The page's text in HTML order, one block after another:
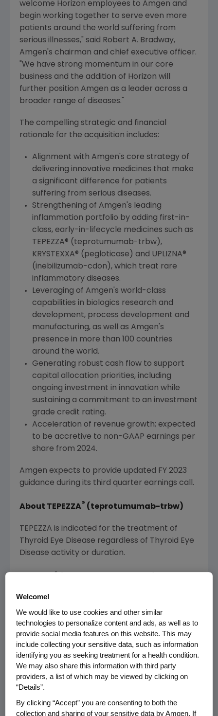
welcome Horizon employees to Amgen and
begin working together to serve even more
patients around the world suffering from
serious illnesses," said Robert A. Bradway,
Amgen 's chairman and chief executive officer.
"We have strong momentum in our core
business and the addition of Horizon will
further position Amgen as a leader across a
broader range of diseases."
The compelling strategic and financial
rationale for the acquisition includes:
Alignment with Amgen 's core strategy of
delivering innovative medicines that make
a significant difference for patients
suffering from serious diseases.
Strengthening of Amgen 's leading
inflammation portfolio by adding first-in-
class, early-in-lifecycle medicines such as
TEPEZZA® (teprotumumab-trbw),
KRYSTEXXA® (pegloticase) and UPLIZNA®
(inebilizumab-cdon), which treat rare
inflammatory diseases.
Leveraging of Amgen 's world-class
capabilities in biologics research and
development, process development and
manufacturing, as well as Amgen 's
presence in more than 100 countries
around the world.
Generating robust cash flow to support
capital allocation priorities, including
ongoing investment in innovation while
sustaining a commitment to an investment
grade credit rating.
Acceleration of revenue growth; expected
to be accretive to non-GAAP earnings per
share from 2024.
Amgen expects to provide updated FY 2023
guidance during its third quarter earnings call.
About TEPEZZA® (teprotumumab-trbw)
TEPEZZA is indicated for the treatment of
Thyroid Eye Disease regardless of Thyroid Eye
Disease activity or duration.
®
WARNINGS AND PRECAUTIONS
Infusion Reactions
TEPEZZA may cause infusion reactions. Infusion
reactions have been reported in
approximately 4% of patients treated with
TEPEZZA. Reported infusion reactions have
usually been mild or moderate in severity.
Welcome!
We would like to use cookies and other similar
technologies to personalize content and ads, as well as to
provide social media features on this website. This may
include collecting your sensitive data, such as information
identifying you as seeking treatment for a health condition.
We may also share this information with third party
providers, a list of which may be viewed by clicking on
“Details”.
By clicking “Accept” you are consenting to both the
collection and sharing of your sensitive data by Amgen. If